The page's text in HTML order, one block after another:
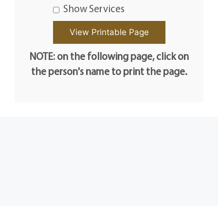
Show Services
NOTE: on the following page, click on
the person's name to print the page.